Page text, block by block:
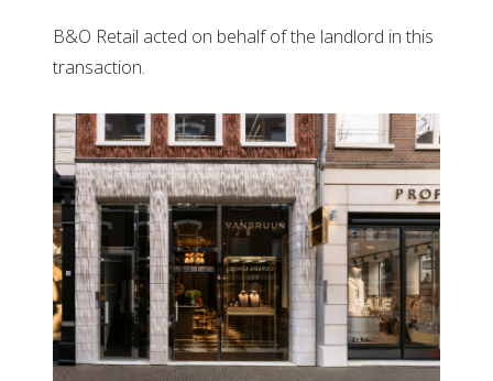
B&O Retail acted on behalf of the landlord in this
transaction.